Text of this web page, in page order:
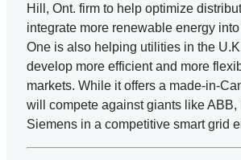
Hill, Ont. firm to help optimize
integrate more renewable energy
One is also helping utilities in the
develop more efficient and more
markets. While it offers a made-in-
will compete against giants like ABB,
Siemens in a competitive smart grid